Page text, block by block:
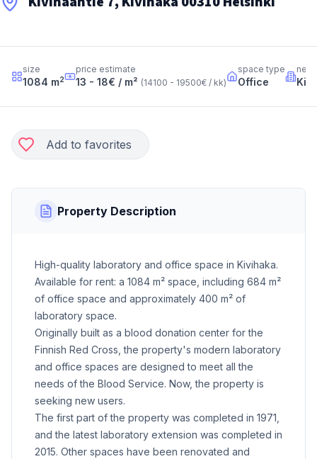
size
1084 m2
price estimate
13 - 18€ / m² (14100 - 19500€ / kk)
space type
Office
Add to favorites
Property Description
High-quality laboratory and office space in Kivihaka.
Available for rent: a 1084 m² space, including 684 m²
of office space and approximately 400 m² of
laboratory space.
Originally built as a blood donation center for the
Finnish Red Cross, the property's modern laboratory
and office spaces are designed to meet all the
needs of the Blood Service. Now, the property is
seeking new users.
The first part of the property was completed in 1971,
and the latest laboratory extension was completed in
2015. Other spaces have been renovated and